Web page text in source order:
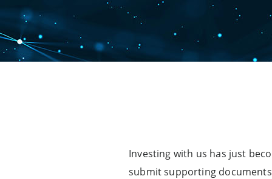
Investing with us has just
submit supporting